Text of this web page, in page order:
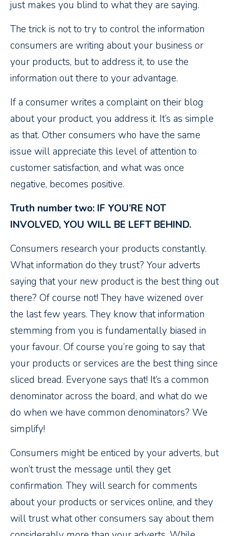
just makes you blind to what they are saying.
The trick is not to try to control the information
consumers are writing about your business or
your products, but to address it, to use the
information out there to your advantage.
If a consumer writes a complaint on their blog
about your product, you address it. It’s as simple
as that. Other consumers who have the same
issue will appreciate this level of attention to
customer satisfaction, and what was once
negative, becomes positive.
Truth number two: IF YOU’RE NOT
INVOLVED, YOU WILL BE LEFT BEHIND.
Consumers research your products constantly.
What information do they trust? Your adverts
saying that your new product is the best thing out
there? Of course not! They have wizened over
the last few years. They know that information
stemming from you is fundamentally biased in
your favour. Of course you’re going to say that
your products or services are the best thing since
sliced bread. Everyone says that! It’s a common
denominator across the board, and what do we
do when we have common denominators? We
simplify!
Consumers might be enticed by your adverts, but
won’t trust the message until they get
confirmation. They will search for comments
about your products or services online, and they
will trust what other consumers say about them